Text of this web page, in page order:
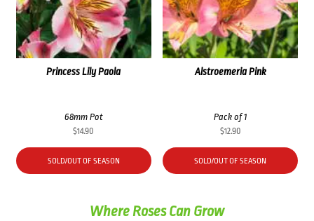
Princess Lily Paola
68mm Pot
$14.90
SOLD/OUT OF SEASON
Alstroemeria Pink
Pack of 1
$12.90
SOLD/OUT OF SEASON
Where Roses Can Grow